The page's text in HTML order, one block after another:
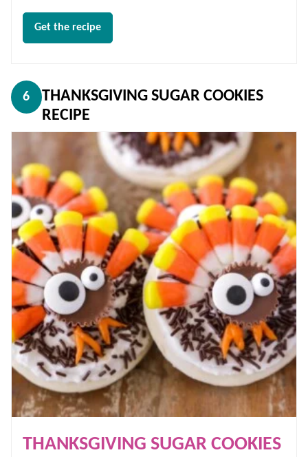
Get the recipe
6
THANKSGIVING SUGAR COOKIES
RECIPE
THANKSGIVING SUGAR COOKIES